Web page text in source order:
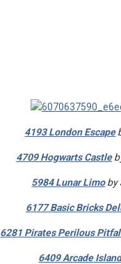
4193 London Escape
4709 Hogwarts Castle
5984 Lunar Limoby
6177 Basic Bricks
6281 Pirates Perilous
6409 Arcade